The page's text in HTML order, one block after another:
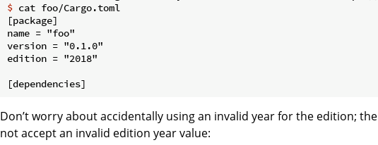
$ cat foo/Cargo.toml
[package]
name = "foo"
version = "0.1.0"
edition = "2018"
Don’t worry about accidentally using an invalid year for the edition; the
not accept an invalid edition year value: